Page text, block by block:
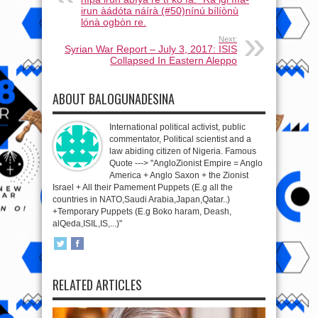
irun àádóta náírà (#50)nínú bílíònù
lónà ogbòn re.
Next:
Syrian War Report – July 3, 2017: ISIS
Collapsed In Eastern Aleppo
ABOUT BALOGUNADESINA
International political activist, public
commentator, Political scientist and a
law abiding citizen of Nigeria. Famous
Quote ---> "AngloZionist Empire = Anglo
America + Anglo Saxon + the Zionist
Israel + All their Pamement Puppets (E.g all the
countries in NATO,Saudi Arabia,Japan,Qatar..)
+Temporary Puppets (E.g Boko haram, Deash,
alQeda,ISIL,IS,...)"
RELATED ARTICLES